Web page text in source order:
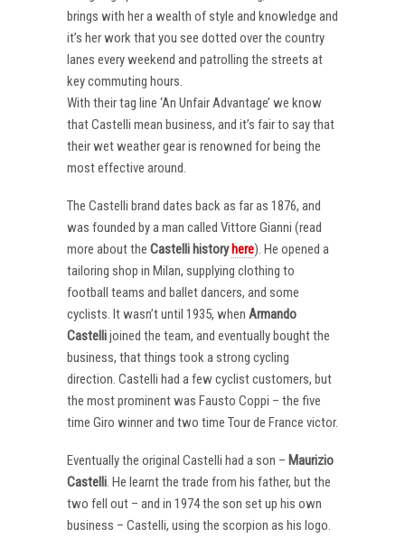
brings with her a wealth of style and knowledge and
it’s her work that you see dotted over the country
lanes every weekend and patrolling the streets at
key commuting hours.
With their tag line ‘An Unfair Advantage’ we know
that Castelli mean business, and it’s fair to say that
their wet weather gear is renowned for being the
most effective around.
The Castelli brand dates back as far as 1876, and
was founded by a man called Vittore Gianni (read
more about the Castelli history here). He opened a
tailoring shop in Milan, supplying clothing to
football teams and ballet dancers, and some
cyclists. It wasn’t until 1935, when Armando
Castellijoined the team, and eventually bought the
business, that things took a strong cycling
direction. Castelli had a few cyclist customers, but
the most prominent was Fausto Coppi – the five
time Giro winner and two time Tour de France victor.
Eventually the original Castelli had a son – Maurizio
Castelli. He learnt the trade from his father, but the
two fell out – and in 1974 the son set up his own
business – Castelli, using the scorpion as his logo.